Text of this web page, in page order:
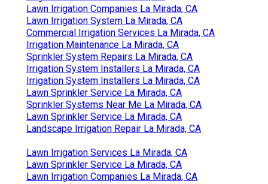
Lawn Irrigation Companies La Mirada, CA
Lawn Irrigation System La Mirada, CA
Commercial Irrigation Services La Mirada, CA
Irrigation Maintenance La Mirada, CA
Sprinkler System Repairs La Mirada, CA
Irrigation System Installers La Mirada, CA
Irrigation System Installers La Mirada, CA
Lawn Sprinkler Service La Mirada, CA
Sprinkler Systems Near Me La Mirada, CA
Lawn Sprinkler Service La Mirada, CA
Landscape Irrigation Repair La Mirada, CA
Lawn Irrigation Services La Mirada, CA
Lawn Sprinkler Service La Mirada, CA
Lawn Irrigation Companies La Mirada, CA